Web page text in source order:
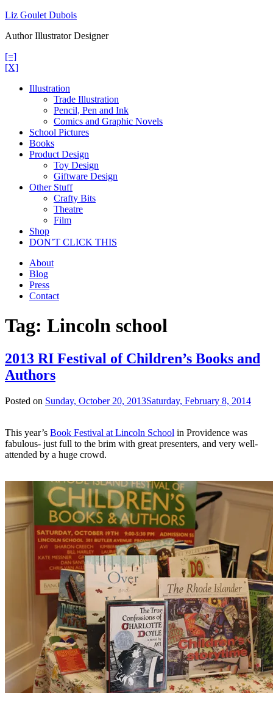
Skip
content
Liz Goulet Dubois
Author Illustrator Designer
[=]
[X]
Illustration
Trade Illustration
Pencil, Pen and Ink
Comics and Graphic Novels
School Pictures
Books
Product Design
Toy Design
Giftware Design
Other Stuff
Crafty Bits
Theatre
Film
Shop
DON’T CLICK THIS
About
Blog
Press
Contact
Tag: Lincoln school
2013 RI Festival of Children’s Books and
Authors
Posted on Sunday, October 20, 2013Saturday, February 8, 2014
This year’s Book Festival at Lincoln School in Providence was
fabulous- just full to the brim with great presenters, and very well-
attended by a huge crowd.